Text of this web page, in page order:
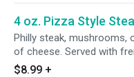
4 oz. Pizza Style
Philly steak, mushrooms,
of cheese. Served with
$8.99 +